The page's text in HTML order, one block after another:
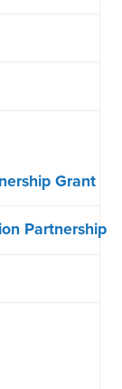
Grant
Partnership